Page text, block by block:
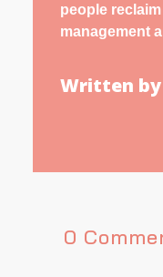
people
management
Written
0